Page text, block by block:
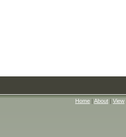
Home | About | View